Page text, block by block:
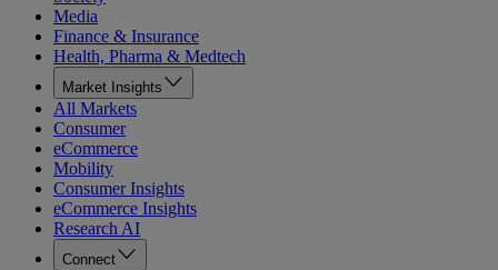
Media
Finance & Insurance
Health, Pharma & Medtech
Market Insights
All Markets
Consumer
eCommerce
Mobility
Consumer Insights
eCommerce Insights
Research AI
Connect